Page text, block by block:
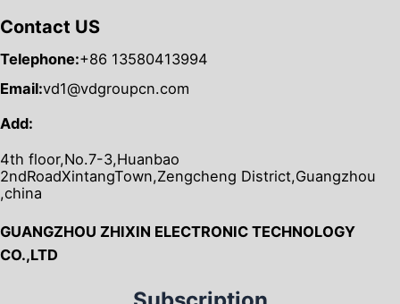
Contact US
Telephone:+86 13580413994
Email:vd1@vdgroupcn.com
Add:
4th floor,No.7-3,Huanbao
2ndRoadXintangTown,Zengcheng District,Guangzhou
,china
GUANGZHOU ZHIXIN ELECTRONIC TECHNOLOGY
CO.,LTD